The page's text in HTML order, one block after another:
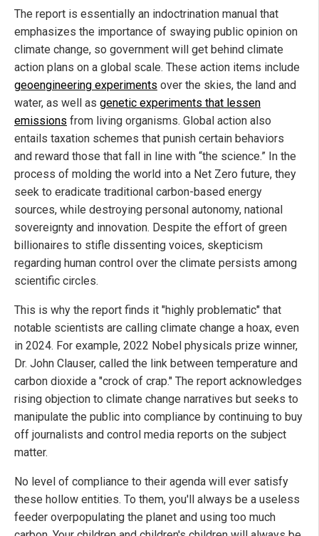
The report is essentially an indoctrination manual that
emphasizes the importance of swaying public opinion on
climate change, so government will get behind climate
action plans on a global scale. These action items include
geoengineering experiments over the skies, the land and
water, as well as genetic experiments that lessen
emissions from living organisms. Global action also
entails taxation schemes that punish certain behaviors
and reward those that fall in line with “the science.” In the
process of molding the world into a Net Zero future, they
seek to eradicate traditional carbon-based energy
sources, while destroying personal autonomy, national
sovereignty and innovation. Despite the effort of green
billionaires to stifle dissenting voices, skepticism
regarding human control over the climate persists among
scientific circles.
This is why the report finds it "highly problematic" that
notable scientists are calling climate change a hoax, even
in 2024. For example, 2022 Nobel physicals prize winner,
Dr. John Clauser, called the link between temperature and
carbon dioxide a "crock of crap." The report acknowledges
rising objection to climate change narratives but seeks to
manipulate the public into compliance by continuing to buy
off journalists and control media reports on the subject
matter.
No level of compliance to their agenda will ever satisfy
these hollow entities. To them, you'll always be a useless
feeder overpopulating the planet and using too much